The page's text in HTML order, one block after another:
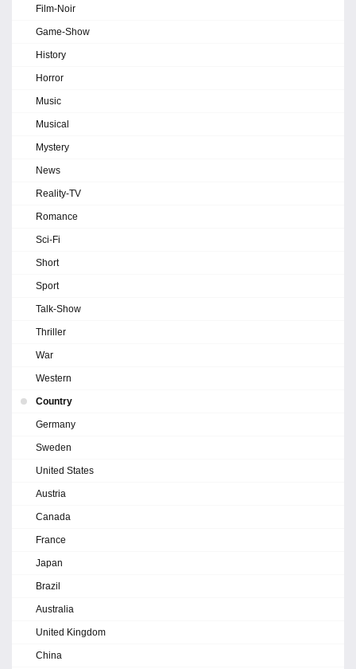
Film-Noir
Game-Show
History
Horror
Music
Musical
Mystery
News
Reality-TV
Romance
Sci-Fi
Short
Sport
Talk-Show
Thriller
War
Western
Country
Germany
Sweden
United States
Austria
Canada
France
Japan
Brazil
Australia
United Kingdom
China